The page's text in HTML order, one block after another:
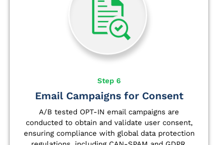
Step 6
Email Campaigns for Consent
A/B tested OPT-IN email campaigns are
conducted to obtain and validate user consent,
ensuring compliance with global data protection